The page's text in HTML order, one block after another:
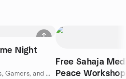
Night
by Let's P.O.P. YEG Artists, Gamers, and Makers
Free Sahaja
Peace Workshop